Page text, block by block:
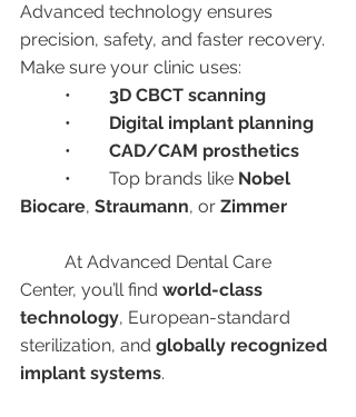
Advanced technology ensures
precision, safety, and faster recovery.
Make sure your clinic uses:
3D CBCT scanning
Digital implant planning
CAD/CAM prosthetics
	•	Top brands like
Nobel
Biocare, Straumann, or Zimmer
Center, you’ll find world-class
technology, European-standard
sterilization, and globally recognized
implant systems.